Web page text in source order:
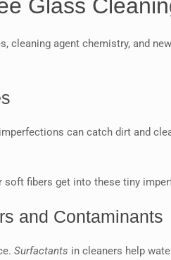
Glass
agent chemistry, and
can catch dirt and
fibers get into these tiny
and Contaminants
Surfactants in cleaners help